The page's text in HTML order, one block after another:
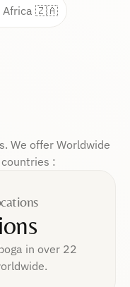
We offer Worldwide
:
Africa 🇿🇦
in over 22